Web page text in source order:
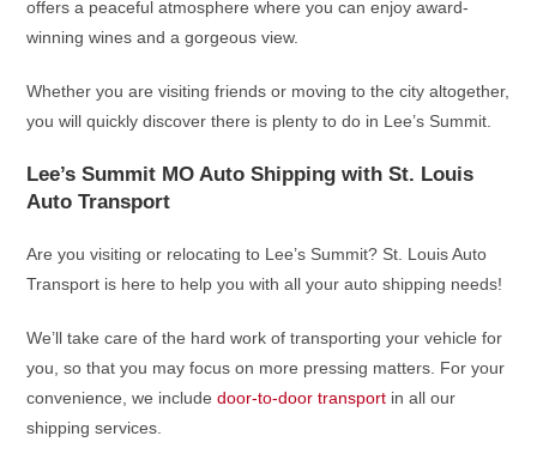
offers a peaceful atmosphere where you can enjoy award-
winning wines and a gorgeous view.
Whether you are visiting friends or moving to the city altogether,
you will quickly discover there is plenty to do in Lee’s Summit.
Lee’s Summit MO Auto Shipping with St. Louis
Auto Transport
Are you visiting or relocating to Lee’s Summit? St. Louis Auto
Transport is here to help you with all your auto shipping needs!
We’ll take care of the hard work of transporting your vehicle for
you, so that you may focus on more pressing matters. For your
convenience, we includedoor-to-door transport in all our
shipping services.